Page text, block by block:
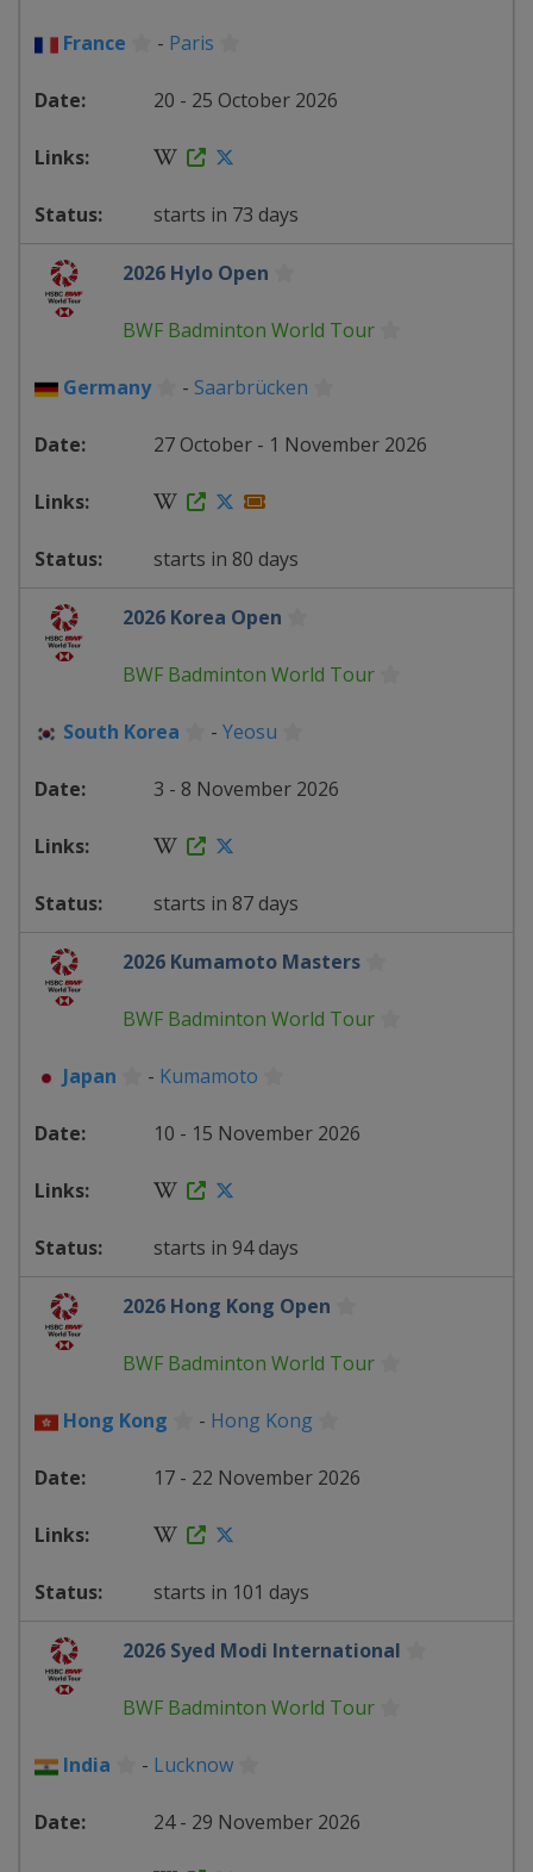
France - Paris
20 - 25 October 2026
starts in 73 days
2026 Hylo Open
BWF Badminton World Tour
Germany - Saarbrücken
27 October - 1 November 2026
starts in 80 days
2026 Korea Open
BWF Badminton World Tour
South Korea - Yeosu
3 - 8 November 2026
starts in 87 days
2026 Kumamoto Masters
BWF Badminton World Tour
Japan - Kumamoto
10 - 15 November 2026
starts in 94 days
2026 Hong Kong Open
BWF Badminton World Tour
Hong Kong - Hong Kong
17 - 22 November 2026
starts in 101 days
2026 Syed Modi International
BWF Badminton World Tour
India - Lucknow
24 - 29 November 2026